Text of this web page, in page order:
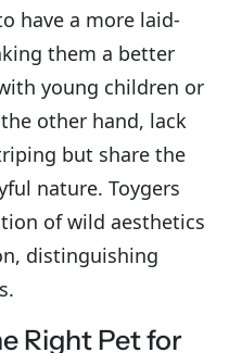
have a more laid-
them a better
young children or
other hand, lack
but share the
nature. Toygers
of wild aesthetics
distinguishing
Right Pet for